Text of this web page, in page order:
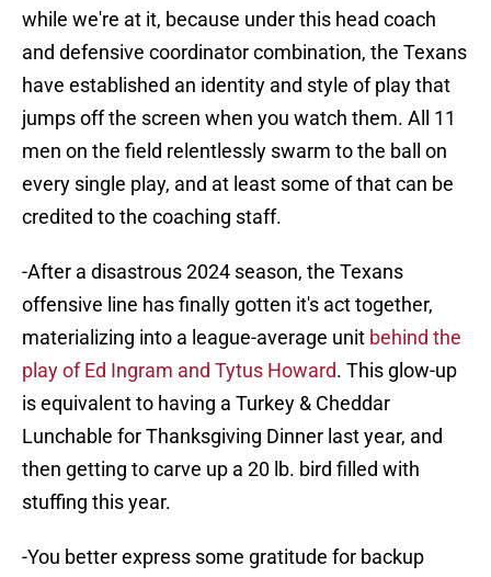
while we're at it, because under this head coach
and defensive coordinator combination, the Texans
have established an identity and style of play that
jumps off the screen when you watch them. All 11
men on the field relentlessly swarm to the ball on
every single play, and at least some of that can be
credited to the coaching staff.
-After a disastrous 2024 season, the Texans
offensive line has finally gotten it's act together,
materializing into a league-average unit behind the
play of Ed Ingram and Tytus Howard. This glow-up
is equivalent to having a Turkey & Cheddar
Lunchable for Thanksgiving Dinner last year, and
then getting to carve up a 20 lb. bird filled with
stuffing this year.
-You better express some gratitude for backup